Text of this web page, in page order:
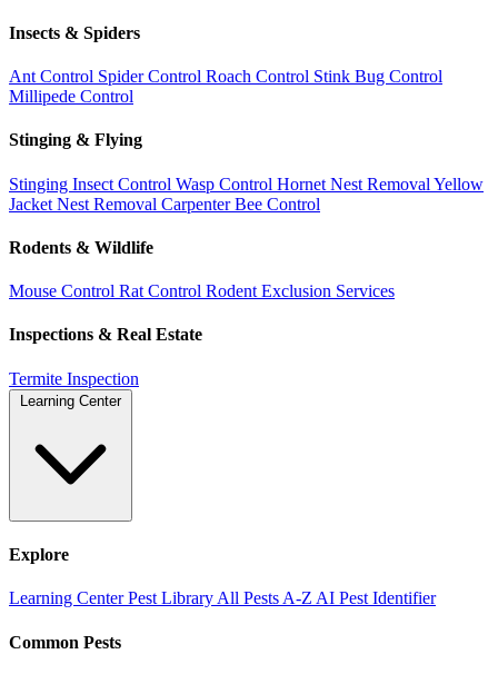
Insects & Spiders
Ant Control Spider Control Roach Control Stink Bug Control
Millipede Control
Stinging & Flying
Stinging Insect Control Wasp Control Hornet Nest Removal Yellow
Jacket Nest Removal Carpenter Bee Control
Rodents & Wildlife
Mouse Control Rat Control Rodent Exclusion Services
Inspections & Real Estate
Termite Inspection
Learning Center
Explore
Learning CenterPest Library All Pests A-Z AI Pest Identifier
Common Pests